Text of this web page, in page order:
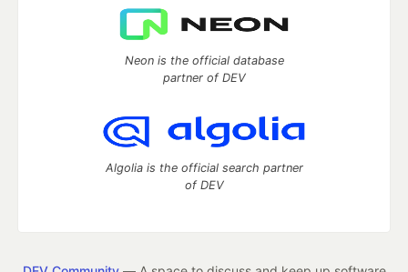
Neon is the official database
partner of DEV
Algolia is the official search partner
of DEV